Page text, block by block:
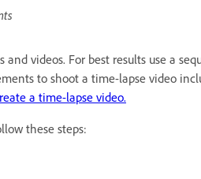
videos. For best results use a
to shoot a time-lapse video
a time-lapse video.
these steps: